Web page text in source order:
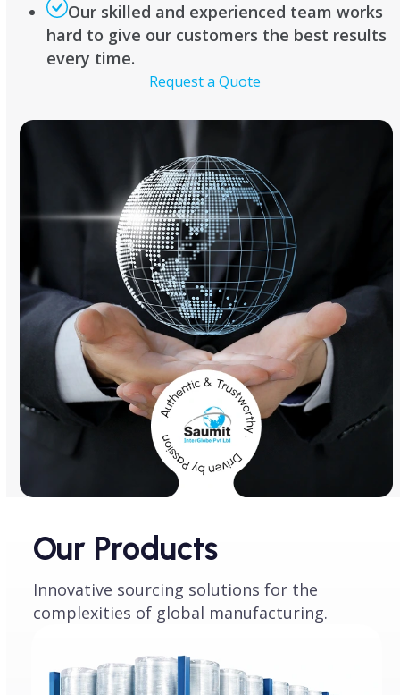
Our skilled and experienced team works
hard to give our customers the best results
every time.
Request a Quote
Our Products
Innovative sourcing solutions for the
complexities of global manufacturing.